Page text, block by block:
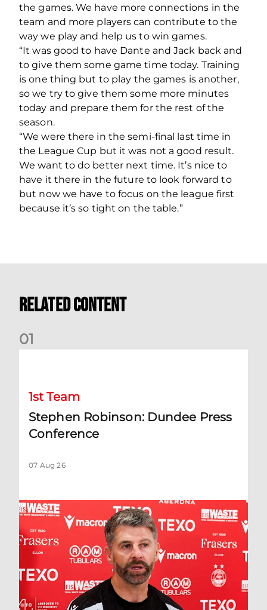
the games. We have more connections in the
team and more players can contribute to the
way we play and help us to win games.
“It was good to have Dante and Jack back and
to give them some game time today. Training
is one thing but to play the games is another,
so we try to give them some more minutes
today and prepare them for the rest of the
season.
“We were there in the semi-final last time in
the League Cup but it was not a good result.
We want to do better next time. It’s nice to
have it there in the future to look forward to
but now we have to focus on the league first
because it’s so tight on the table.”
Related Content
01
1st Team
Stephen Robinson: Dundee Press
Conference
07 Aug 26